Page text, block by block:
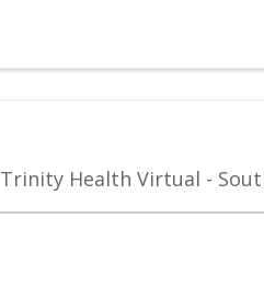
Trinity Health Virtual -